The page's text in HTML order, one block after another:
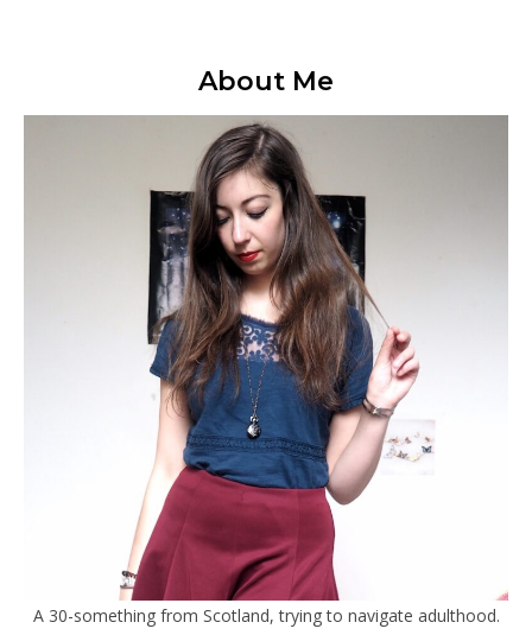
About Me
A 30-something from Scotland, trying to navigate adulthood.